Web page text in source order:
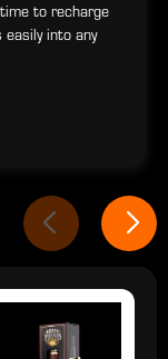
to recharge
into any